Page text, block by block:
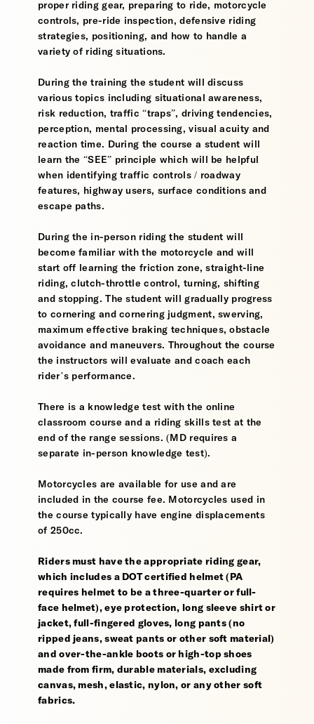
proper riding gear, preparing to ride, motorcycle
controls, pre-ride inspection, defensive riding
strategies, positioning, and how to handle a
variety of riding situations.
During the training the student will discuss
various topics including situational awareness,
risk reduction, traffic “traps”, driving tendencies,
perception, mental processing, visual acuity and
reaction time. During the course a student will
learn the “SEE” principle which will be helpful
when identifying traffic controls / roadway
features, highway users, surface conditions and
escape paths.
During the in-person riding the student will
become familiar with the motorcycle and will
start off learning the friction zone, straight-line
riding, clutch-throttle control, turning, shifting
and stopping. The student will gradually progress
to cornering and cornering judgment, swerving,
maximum effective braking techniques, obstacle
avoidance and maneuvers. Throughout the course
the instructors will evaluate and coach each
rider’s performance.
There is a knowledge test with the online
classroom course and a riding skills test at the
end of the range sessions. (MD requires a
separate in-person knowledge test).
Motorcycles are available for use and are
included in the course fee. Motorcycles used in
the course typically have engine displacements
of 250cc.
Riders must have the appropriate riding gear,
which includes a DOT certified helmet (PA
requires helmet to be a three-quarter or full-
face helmet), eye protection, long sleeve shirt or
jacket, full-fingered gloves, long pants (no
ripped jeans, sweat pants or other soft material)
and over-the-ankle boots or high-top shoes
made from firm, durable materials, excluding
canvas, mesh, elastic, nylon, or any other soft
fabrics.